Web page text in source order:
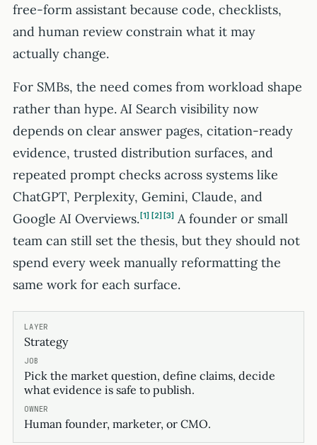
free-form assistant because code, checklists,
and human review constrain what it may
actually change.
For SMBs, the need comes from workload shape
rather than hype. AI Search visibility now
depends on clear answer pages, citation-ready
evidence, trusted distribution surfaces, and
repeated prompt checks across systems like
ChatGPT, Perplexity, Gemini, Claude, and
Google AI Overviews. 1 2 3
A founder or small
team can still set the thesis, but they should not
spend every week manually reformatting the
same work for each surface.
Strategy
Pick the market question, define claims, decide
what evidence is safe to publish.
Human founder, marketer, or CMO.